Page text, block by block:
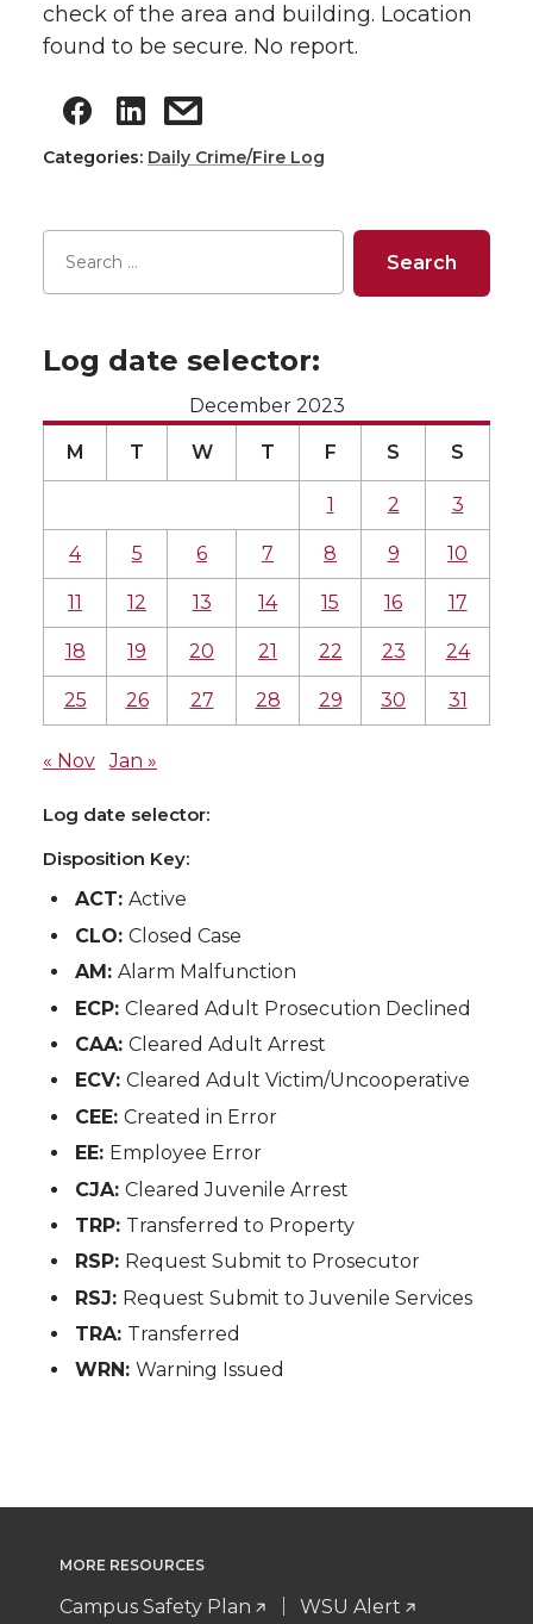
check of the area and building. Location
found to be secure. No report.
Categories: Daily Crime/Fire Log
Log date selector:
December 2023
M T W T F S S
1 2 3
4 5 6 7 8 9 10
11 12 13 14 15 16 17
18 19 20 21 22 23 24
25 26 27 28 29 30 31
« Nov Jan »
Log date selector:
Disposition Key:
ACT:Active
CLO:Closed Case
AM:Alarm Malfunction
ECP:Cleared Adult Prosecution Declined
CAA:Cleared Adult Arrest
ECV:Cleared Adult Victim/Uncooperative
CEE:Created in Error
EE: Employee Error
CJA:Cleared Juvenile Arrest
TRP: Transferred to Property
RSP: Request Submit to Prosecutor
RSJ: Request Submit to Juvenile Services
TRA: Transferred
WRN:Warning Issued
MORE RESOURCES
Campus Safety Plan WSU Alert